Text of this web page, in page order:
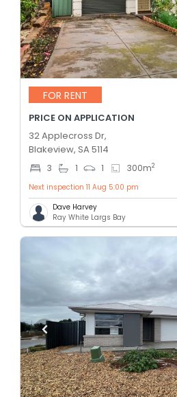
FOR RENT
PRICE ON APPLICATION
32 Applecross Dr,
Blakeview, SA 5114
3 1 1 300m2
Next inspection 11 Aug 5:00 pm
Dave Harvey
Ray White Largs Bay